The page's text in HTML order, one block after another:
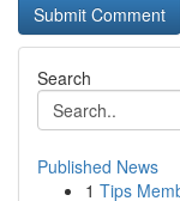
Search
Published News
1 Tips